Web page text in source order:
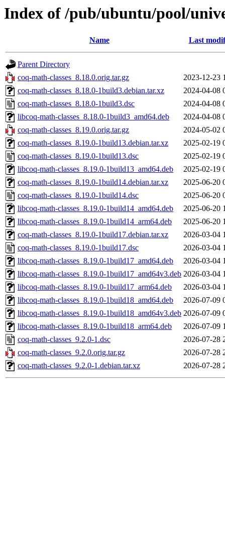
Index of /pub/ubuntu/pool/
Name Last
Parent Directory
coq-math-classes_8.18.0.orig.tar.gz
2023-12-23
coq-math-classes_8.18.0-1build3.debian.tar.xz
2024-04-08
coq-math-classes_8.18.0-1build3.dsc
2024-04-08
libcoq-math-classes_8.18.0-1build3_amd64.deb
2024-04-08
coq-math-classes_8.19.0.orig.tar.gz
2024-05-02
coq-math-classes_8.19.0-1build13.debian.tar.xz
2025-02-19
coq-math-classes_8.19.0-1build13.dsc
2025-02-19
libcoq-math-classes_8.19.0-1build13_amd64.deb
2025-02-19
coq-math-classes_8.19.0-1build14.debian.tar.xz
2025-06-20
coq-math-classes_8.19.0-1build14.dsc
2025-06-20
libcoq-math-classes_8.19.0-1build14_amd64.deb
2025-06-20
libcoq-math-classes_8.19.0-1build14_arm64.deb
2025-06-20
coq-math-classes_8.19.0-1build17.debian.tar.xz
2026-03-04
coq-math-classes_8.19.0-1build17.dsc
2026-03-04
libcoq-math-classes_8.19.0-1build17_amd64.deb
2026-03-04
libcoq-math-classes_8.19.0-1build17_amd64v3.deb 2026-03-04
libcoq-math-classes_8.19.0-1build17_arm64.deb
2026-03-04
libcoq-math-classes_8.19.0-1build18_amd64.deb
2026-07-09
libcoq-math-classes_8.19.0-1build18_amd64v3.deb 2026-07-09
libcoq-math-classes_8.19.0-1build18_arm64.deb
2026-07-09
coq-math-classes_9.2.0-1.dsc
2026-07-28
coq-math-classes_9.2.0.orig.tar.gz
2026-07-28
coq-math-classes_9.2.0-1.debian.tar.xz
2026-07-28